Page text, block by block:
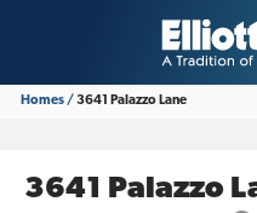
Homes 3641 Palazzo Lane
3641 Palazzo